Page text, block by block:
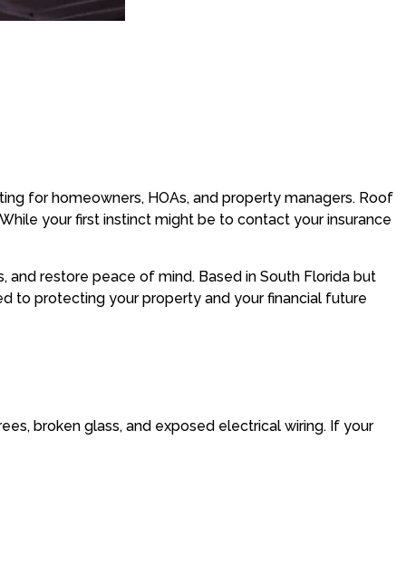
for homeowners, HOAs, and property managers. Roof
your first instinct might be to contact your insurance
restore peace of mind. Based in South Florida but
to protecting your property and your financial future
broken glass, and exposed electrical wiring. If your